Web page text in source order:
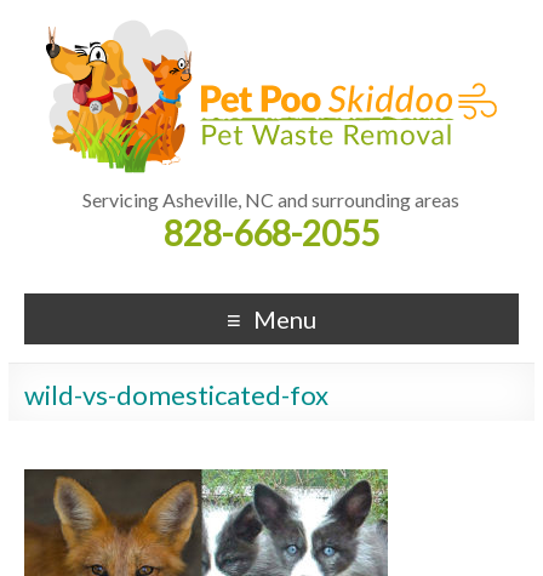
Servicing Asheville, NC and surrounding areas
828-668-2055
Menu
wild-vs-domesticated-fox